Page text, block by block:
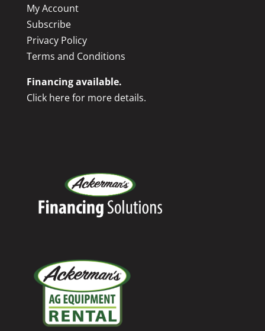
My Account
Subscribe
Privacy Policy
Terms and Conditions
Financing available.
Click here for more details.